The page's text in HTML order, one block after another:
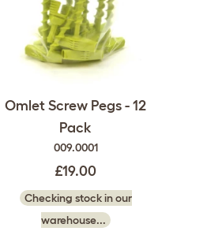
Omlet Screw Pegs - 12
Pack
009.0001
£19.00
Checking stock in our
warehouse...